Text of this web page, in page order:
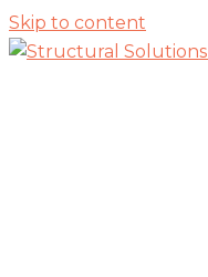
Skip to content